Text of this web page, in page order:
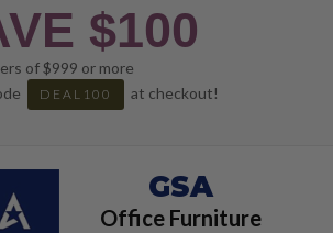
$100
of $999 or more
DEAL100 at checkout!
GSA
Office Furniture